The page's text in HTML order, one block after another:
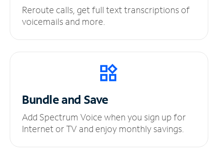
Reroute calls, get full text transcriptions of
voicemails and more.
Bundle and Save
Add Spectrum Voice when you sign up for
Internet or TV and enjoy monthly savings.